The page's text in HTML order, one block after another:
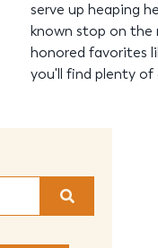
serve up heaping
known stop on the
honored favorites
you'll find plenty of